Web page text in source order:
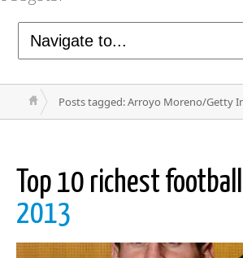
Posts tagged: Arroyo Moreno/Getty
Top 10 richest football
2013